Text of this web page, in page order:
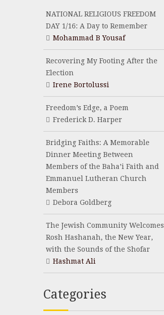
NATIONAL RELIGIOUS FREEDOM
DAY 1/16: A Day to Remember
Mohammad B Yousaf
Recovering My Footing After the
Election
Irene Bortolussi
Freedom’s Edge, a Poem
Frederick D. Harper
Bridging Faiths: A Memorable
Dinner Meeting Between
Members of the Baha’i Faith and
Emmanuel Lutheran Church
Members
Debora Goldberg
The Jewish Community Welcomes
Rosh Hashanah, the New Year,
with the Sounds of the Shofar
Hashmat Ali
Categories